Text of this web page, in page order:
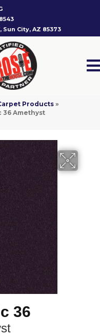
Sun City, AZ 85373
Products»
36 Amethyst
36